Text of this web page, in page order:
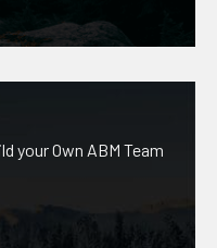
your Own ABM Team